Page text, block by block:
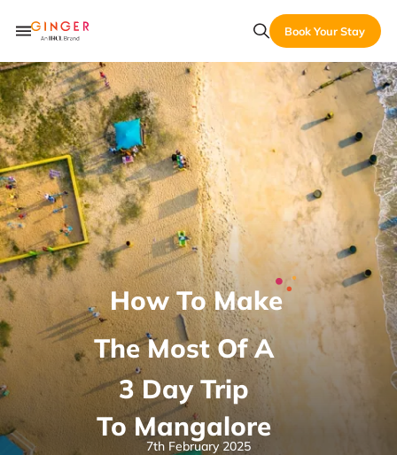
Book Your Stay
How To Make
The Most Of A
3 Day Trip
To Mangalore
7th February 2025